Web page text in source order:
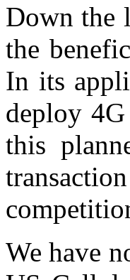
Down the
the
In its
deploy
this
We have